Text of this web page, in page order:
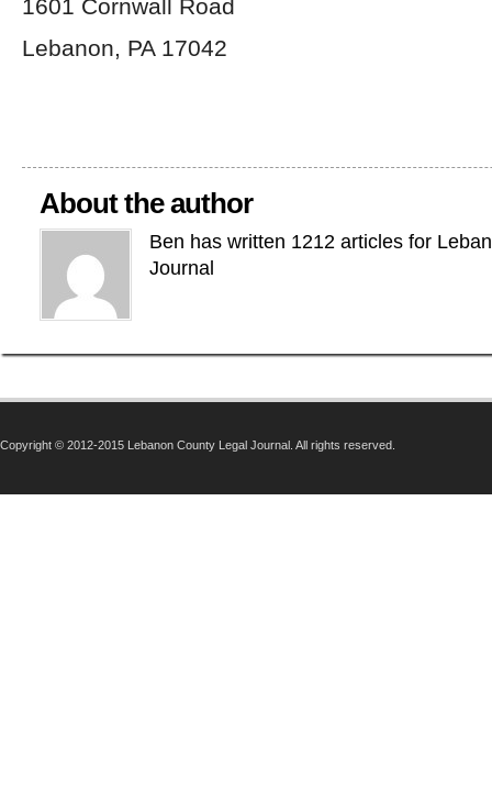
1601 Cornwall Road
Lebanon, PA 17042
About the author
Ben has written 1212 articles for
Journal
Copyright © 2012-2015 Lebanon County Legal Journal. All rights reserved.